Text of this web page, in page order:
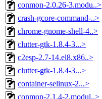
conmon-2.0.26-3.modu..>
crash-gcore-command-..>
chrome-gnome-shell-4..>
clutter-gtk-1.8.4-3...>
c2esp-2.7-14.el8.x86..>
clutter-gtk-1.8.4-3...>
container-selinux-2...>
conmon-2.1.4-2.modul..>